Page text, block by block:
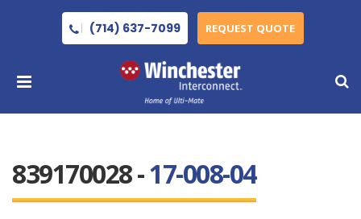
(714) 637-7099 REQUEST QUOTE
839170028 -17-008-04